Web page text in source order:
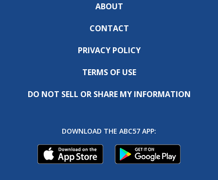
ABOUT
CONTACT
PRIVACY POLICY
TERMS OF USE
DO NOT SELL OR SHARE MY INFORMATION
DOWNLOAD THE ABC57 APP: